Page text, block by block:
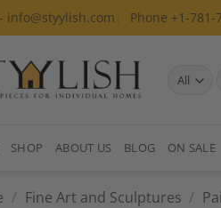
info@styylish.com Phone +1-781-
SHOP ABOUT US BLOG ON SALE
/ Fine Art and Sculptures /